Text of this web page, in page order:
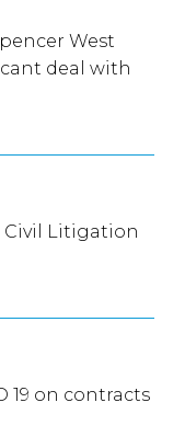
West
deal with
Civil Litigation
19 on contracts